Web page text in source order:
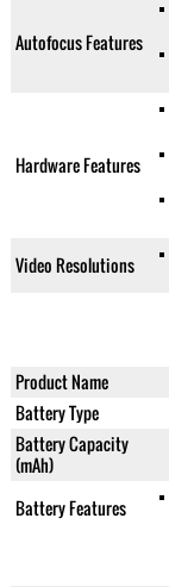
Autofocus Features
Hardware Features
Video Resolutions
Product Name
Battery Type
Battery Capacity
(mAh)
Battery Features